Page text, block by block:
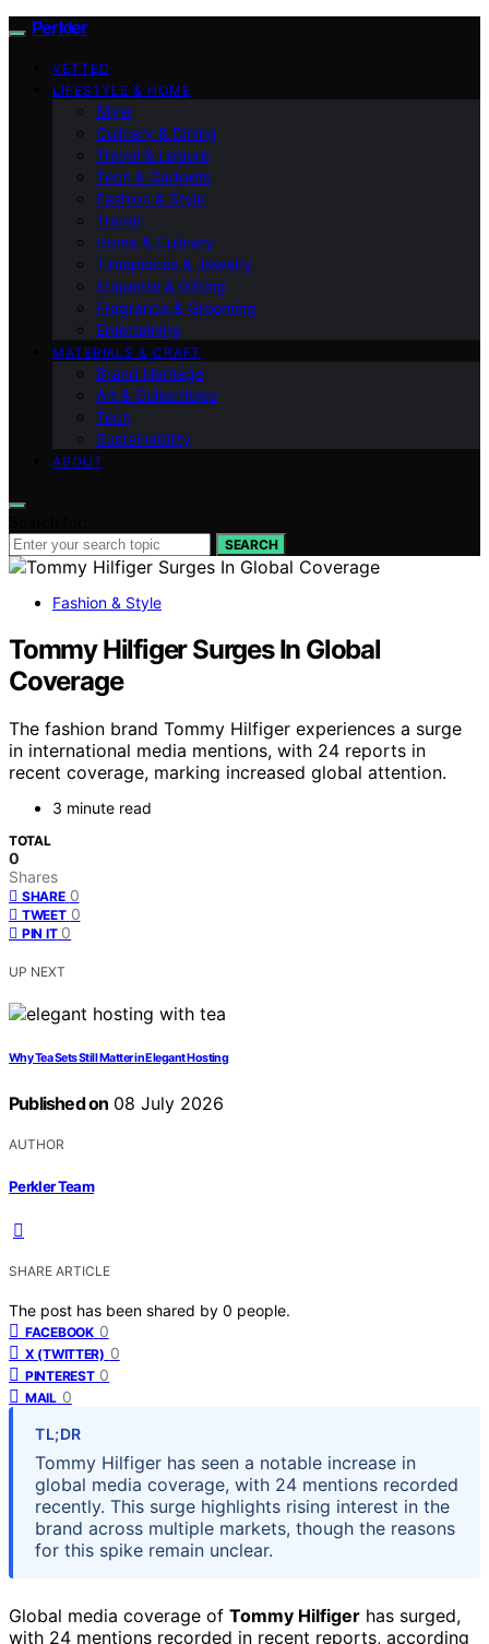
Perkler
VETTED
LIFESTYLE & HOME
Style
Culinary & Dining
Travel & Leisure
Tech & Gadgets
Fashion & Style
Travel
Home & Culinary
Timepieces & Jewelry
Etiquette & Gifting
Fragrance & Grooming
Entertaining
MATERIALS & CRAFT
Brand Heritage
Art & Collectibles
Tech
Sustainability
ABOUT
SEARCH
Fashion & Style
Tommy Hilfiger Surges In Global
Coverage
The fashion brand Tommy Hilfiger experiences a surge
in international media mentions, with 24 reports in
recent coverage, marking increased global attention.
3 minute read
TOTAL
0
Shares
SHARE 0
TWEET 0
PIN IT 0
UP NEXT
Why Tea Sets Still Matter in Elegant Hosting
Published on 08 July 2026
AUTHOR
Perkler Team
SHARE ARTICLE
The post has been shared by 0 people.
FACEBOOK 0
X (TWITTER) 0
PINTEREST 0
MAIL 0
TL;DR
Tommy Hilfiger has seen a notable increase in
global media coverage, with 24 mentions recorded
recently. This surge highlights rising interest in the
brand across multiple markets, though the reasons
for this spike remain unclear.
Global media coverage of Tommy Hilfiger has surged,
with 24 mentions recorded in recent reports, according